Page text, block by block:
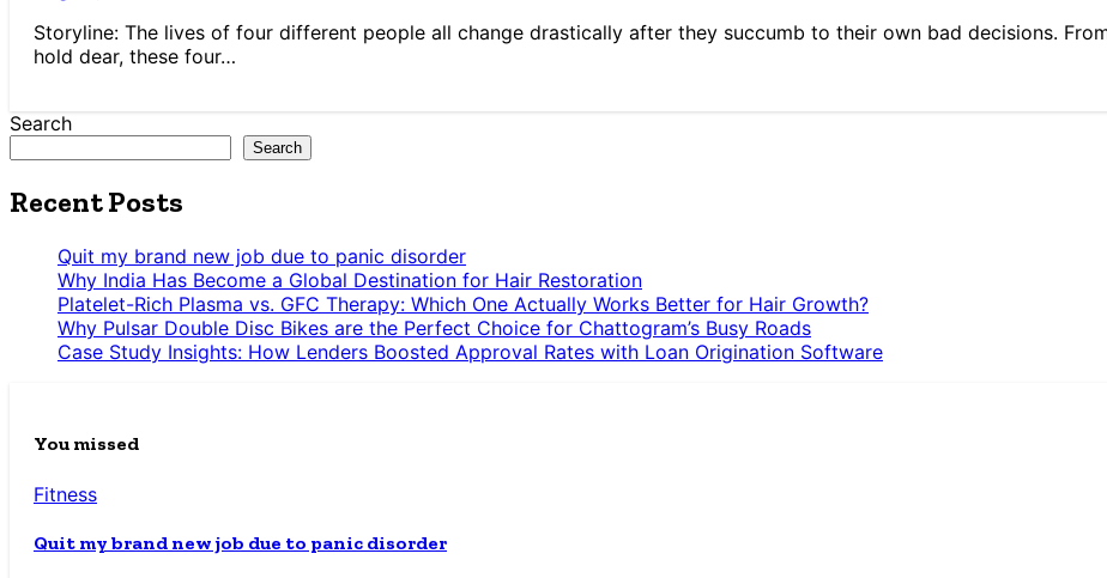
Storyline: The lives of four different people all change drastically after they succumb to their own bad decisions.
hold dear, these four…
Search
Search
Recent Posts
Quit my brand new job due to panic disorder
Why India Has Become a Global Destination for Hair Restoration
Platelet-Rich Plasma vs. GFC Therapy: Which One Actually Works Better for Hair Growth?
Why Pulsar Double Disc Bikes are the Perfect Choice for Chattogram’s Busy Roads
Case Study Insights: How Lenders Boosted Approval Rates with Loan Origination Software
You missed
Fitness
Quit my brand new job due to panic disorder